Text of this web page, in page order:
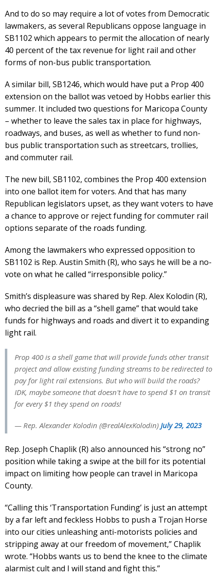
And to do so may require a lot of votes from Democratic
lawmakers, as several Republicans oppose language in
SB1102 which appears to permit the allocation of nearly
40 percent of the tax revenue for light rail and other
forms of non-bus public transportation.
A similar bill, SB1246, which would have put a Prop 400
extension on the ballot was vetoed by Hobbs earlier this
summer. It included two questions for Maricopa County
– whether to leave the sales tax in place for highways,
roadways, and buses, as well as whether to fund non-
bus public transportation such as streetcars, trollies,
and commuter rail.
The new bill, SB1102, combines the Prop 400 extension
into one ballot item for voters. And that has many
Republican legislators upset, as they want voters to have
a chance to approve or reject funding for commuter rail
options separate of the roads funding.
Among the lawmakers who expressed opposition to
SB1102 is Rep. Austin Smith (R), who says he will be a no-
vote on what he called “irresponsible policy.”
Smith’s displeasure was shared by Rep. Alex Kolodin (R),
who decried the bill as a “shell game” that would take
funds for highways and roads and divert it to expanding
light rail.
Prop 400 is a shell game that will provide funds other transit
project and allow existing funding streams to be redirected to
pay for light rail extensions. But who will build the roads?
IDK, maybe someone that doesn't have to spend $1 on transit
for every $1 they spend on roads!
— Rep. Alexander Kolodin (@realAlexKolodin) July 29, 2023
Rep. Joseph Chaplik (R) also announced his “strong no”
position while taking a swipe at the bill for its potential
impact on limiting how people can travel in Maricopa
County.
“Calling this ‘Transportation Funding’ is just an attempt
by a far left and feckless Hobbs to push a Trojan Horse
into our cities unleashing anti-motorists policies and
stripping away at our freedom of movement,” Chaplik
wrote. “Hobbs wants us to bend the knee to the climate
alarmist cult and I will stand and fight this.”